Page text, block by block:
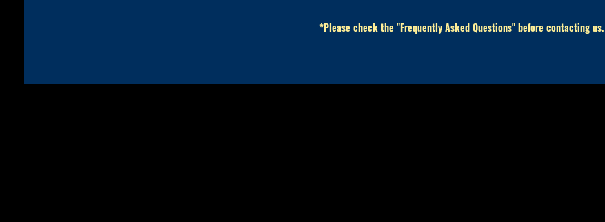
​ *Please check the "Frequently Asked Questions" before contacting us.